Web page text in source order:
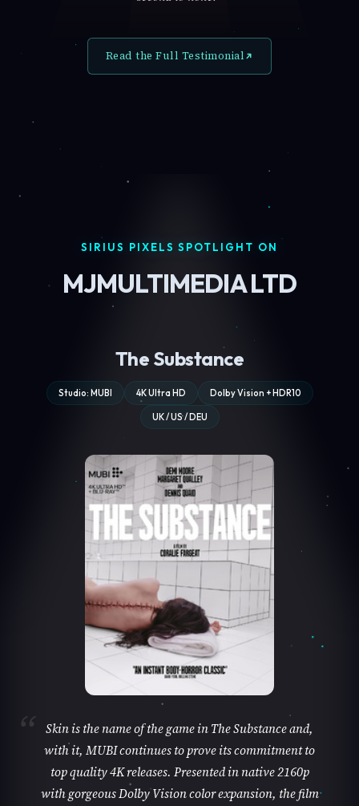
Read the Full Testimonial
SIRIUS PIXELS SPOTLIGHT ON
MJMULTIMEDIA LTD
The Substance
Studio: MUBI 4K Ultra HD Dolby Vision + HDR10
UK / US / DEU
Skin is the name of the game in The Substance and,
with it, MUBI continues to prove its commitment to
top quality 4K releases. Presented in native 2160p
with gorgeous Dolby Vision color expansion, the film